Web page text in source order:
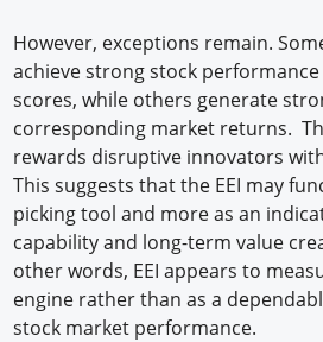
However, exceptions remain.
achieve strong stock performance
scores, while others generate
corresponding market returns.
rewards disruptive innovators
This suggests that the EEI may
picking tool and more as an
capability and long-term value
other words, EEI appears to
engine rather than as a
stock market performance.